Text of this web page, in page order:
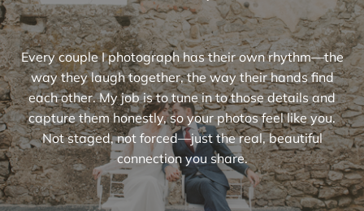
Every couple I photograph has their own rhythm—the
way they laugh together, the way their hands find
each other. My job is to tune in to those details and
capture them honestly, so your photos feel like you.
Not staged, not forced—just the real, beautiful
connection you share.